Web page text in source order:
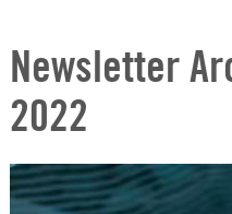
Newsletter
2022